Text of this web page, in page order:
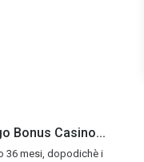
Bonus Casino...
36 mesi, dopodichè i